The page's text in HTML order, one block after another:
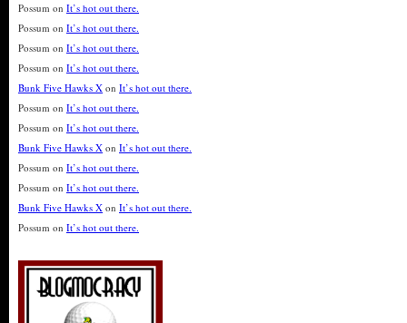
Possum on It’s hot out there.
Possum on It’s hot out there.
Possum on It’s hot out there.
Possum on It’s hot out there.
Bunk Five Hawks X on It’s hot out there.
Possum on It’s hot out there.
Possum on It’s hot out there.
Bunk Five Hawks X on It’s hot out there.
Possum on It’s hot out there.
Possum on It’s hot out there.
Bunk Five Hawks X on It’s hot out there.
Possum on It’s hot out there.